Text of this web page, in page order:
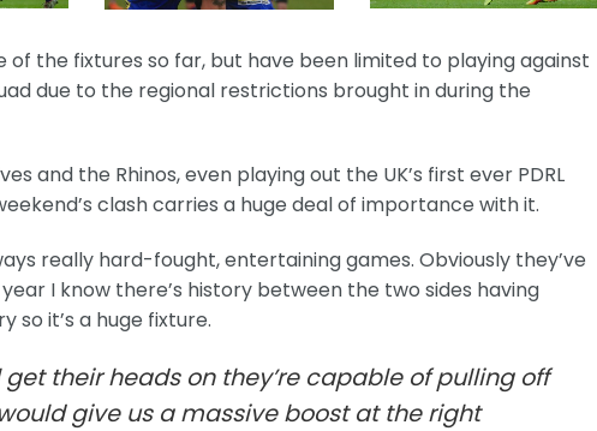
of the fixtures so far, but have been limited to playing against
due to the regional restrictions brought in during the
and the Rhinos, even playing out the UK’s first ever PDRL
clash carries a huge deal of importance with it.
really hard-fought, entertaining games. Obviously they’ve
I know there’s history between the two sides having
so it’s a huge fixture.
get their heads on they’re capable of pulling off
give us a massive boost at the right